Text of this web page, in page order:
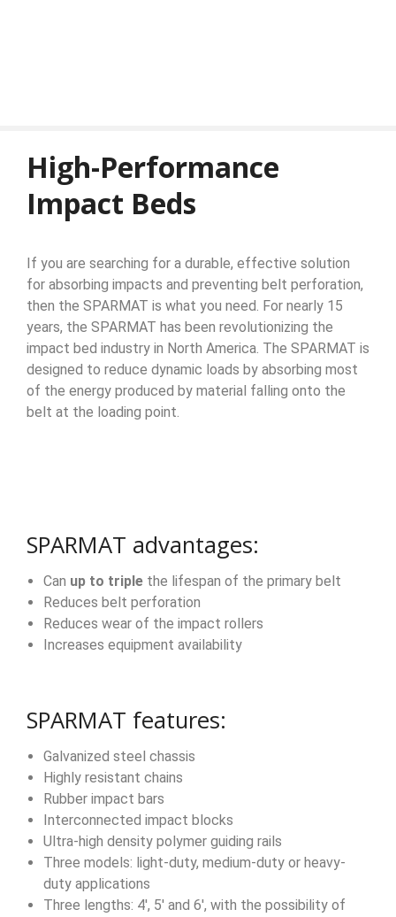
High-Performance
Impact Beds
If you are searching for a durable, effective solution
for absorbing impacts and preventing belt perforation,
then the SPARMAT is what you need. For nearly 15
years, the SPARMAT has been revolutionizing the
impact bed industry in North America. The SPARMAT is
designed to reduce dynamic loads by absorbing most
of the energy produced by material falling onto the
belt at the loading point.
SPARMAT advantages:
Can up to triple the lifespan of the primary belt
Reduces belt perforation
Reduces wear of the impact rollers
Increases equipment availability
SPARMAT features:
Galvanized steel chassis
Highly resistant chains
Rubber impact bars
Interconnected impact blocks
Ultra-high density polymer guiding rails
Three models: light-duty, medium-duty or heavy-
duty applications
Three lengths: 4′, 5′ and 6′, with the possibility of